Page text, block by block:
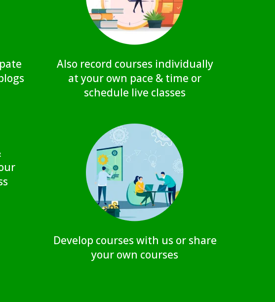
Also record courses individually
at your own pace & time or
schedule live classes
Develop courses with us or share
your own courses